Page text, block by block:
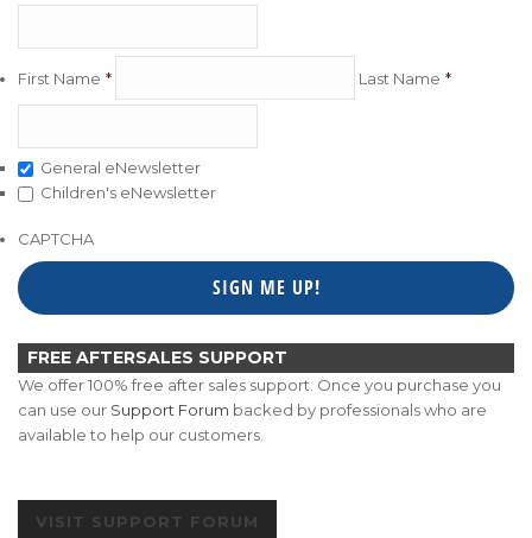
First Name Last Name
General eNewsletter
Children's eNewsletter
CAPTCHA
FREE AFTERSALES SUPPORT
We offer 100% free after sales support. Once you purchase you
can use our Support Forum backed by professionals who are
available to help our customers.
VISIT SUPPORT FORUM